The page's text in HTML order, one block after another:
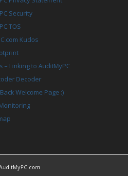
Security
TOS
Kudos
– Linking to AuditMyPC
Decoder
Welcome Page :)